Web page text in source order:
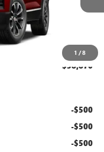
1 /8
+$490
$38,870
-$500
-$500
-$500